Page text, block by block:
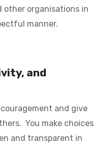
other organisations in
manner.
and
and give
You make choices
and transparent in